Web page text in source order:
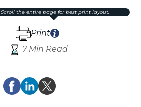
7 Min Read
Print
scroll the entire page for best print layout.